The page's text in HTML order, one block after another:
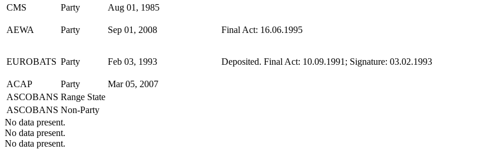
CMS
Party Aug 01, 1985
AEWA Party Sep 01, 2008 Final Act: 16.06.1995
EUROBATS Party Feb 03, 1993 Deposited. Final Act: 10.09.1991; Signature: 03.02.1993
ACAP Party
Mar 05, 2007
ASCOBANS Range State
ASCOBANS Non-Party
No data present.
No data present.
No data present.